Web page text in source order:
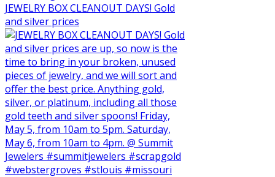
JEWELRY BOX CLEANOUT DAYS! Gold
and silver prices